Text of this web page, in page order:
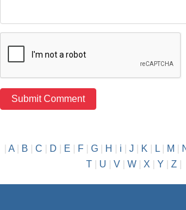
A| B C D E F| G| H i J K L| M
T
U V W X Y Z